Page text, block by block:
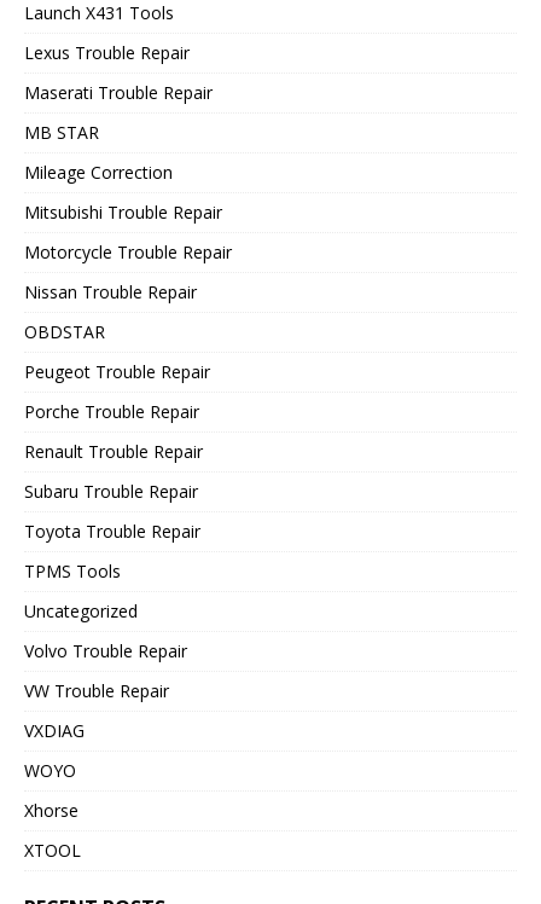
Launch X431 Tools
Lexus Trouble Repair
Maserati Trouble Repair
MB STAR
Mileage Correction
Mitsubishi Trouble Repair
Motorcycle Trouble Repair
Nissan Trouble Repair
OBDSTAR
Peugeot Trouble Repair
Porche Trouble Repair
Renault Trouble Repair
Subaru Trouble Repair
Toyota Trouble Repair
TPMS Tools
Uncategorized
Volvo Trouble Repair
VW Trouble Repair
VXDIAG
WOYO
Xhorse
XTOOL